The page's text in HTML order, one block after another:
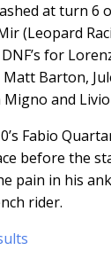
at turn 6
(Leopard
for
Barton,
Migno and
Fabio
before the
pain in his
rider.